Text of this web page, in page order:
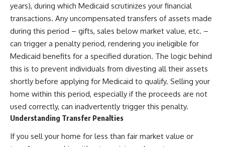
years), during which Medicaid scrutinizes your financial
transactions. Any uncompensated transfers of assets made
during this period – gifts, sales below market value, etc. –
can trigger a penalty period, rendering you ineligible for
Medicaid benefits for a specified duration. The logic behind
this is to prevent individuals from divesting all their assets
shortly before applying for Medicaid to qualify. Selling your
home within this period, especially if the proceeds are not
used correctly, can inadvertently trigger this penalty.
Understanding Transfer Penalties
If you sell your home for less than fair market value or